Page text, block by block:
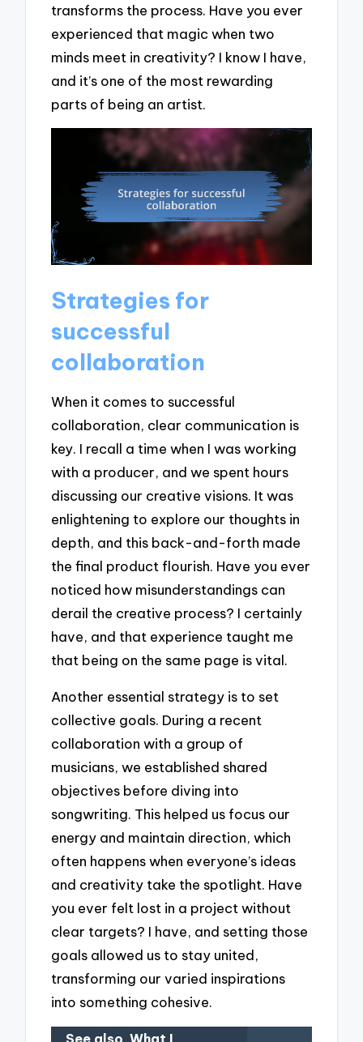
transforms the process. Have you ever
experienced that magic when two
minds meet in creativity? I know I have,
and it’s one of the most rewarding
parts of being an artist.
Strategies for
successful
collaboration
When it comes to successful
collaboration, clear communication is
key. I recall a time when I was working
with a producer, and we spent hours
discussing our creative visions. It was
enlightening to explore our thoughts in
depth, and this back-and-forth made
the final product flourish. Have you ever
noticed how misunderstandings can
derail the creative process? I certainly
have, and that experience taught me
that being on the same page is vital.
Another essential strategy is to set
collective goals. During a recent
collaboration with a group of
musicians, we established shared
objectives before diving into
songwriting. This helped us focus our
energy and maintain direction, which
often happens when everyone’s ideas
and creativity take the spotlight. Have
you ever felt lost in a project without
clear targets? I have, and setting those
goals allowed us to stay united,
transforming our varied inspirations
into something cohesive.
See also What I